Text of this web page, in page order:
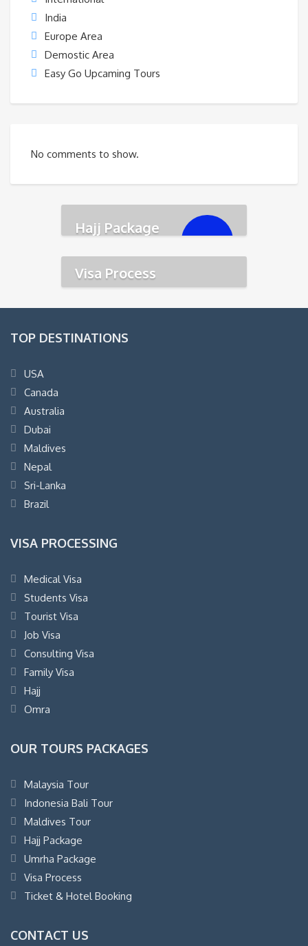
India
Europe Area
Demostic Area
Easy Go Upcaming Tours
No comments to show.
৳350,000.00
Hajj Package
Visa Process
TOP DESTINATIONS
USA
Canada
Australia
Dubai
Maldives
Nepal
Sri-Lanka
Brazil
VISA PROCESSING
Medical Visa
Students Visa
Tourist Visa
Job Visa
Consulting Visa
Family Visa
Hajj
Omra
OUR TOURS PACKAGES
Malaysia Tour
Indonesia Bali Tour
Maldives Tour
Hajj Package
Umrha Package
Visa Process
Ticket & Hotel Booking
CONTACT US